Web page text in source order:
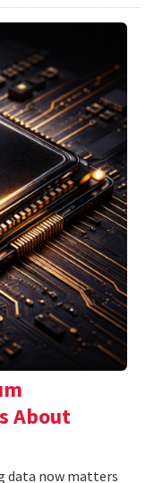
About
data now matters